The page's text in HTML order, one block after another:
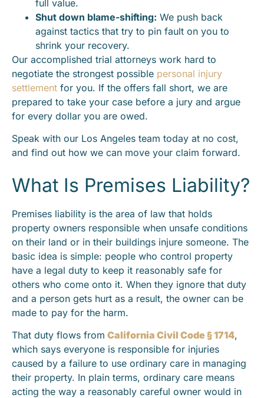
full value.
Shut down blame-shifting: We push back
against tactics that try to pin fault on you to
shrink your recovery.
Our accomplished trial attorneys work hard to
negotiate the strongest possible personal injury
settlement for you. If the offers fall short, we are
prepared to take your case before a jury and argue
for every dollar you are owed.
Speak with our Los Angeles team today at no cost,
and find out how we can move your claim forward.
What Is Premises Liability?
Premises liability is the area of law that holds
property owners responsible when unsafe conditions
on their land or in their buildings injure someone. The
basic idea is simple: people who control property
have a legal duty to keep it reasonably safe for
others who come onto it. When they ignore that duty
and a person gets hurt as a result, the owner can be
made to pay for the harm.
That duty flows from California Civil Code § 1714,
which says everyone is responsible for injuries
caused by a failure to use ordinary care in managing
their property. In plain terms, ordinary care means
acting the way a reasonably careful owner would in